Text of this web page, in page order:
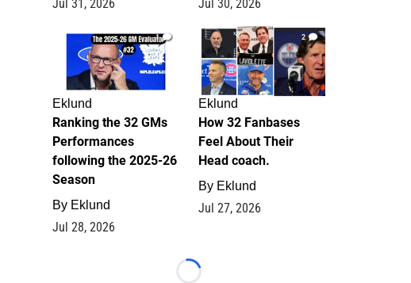
Jul 31, 2026 Jul 30, 2026
1
Eklund
Ranking the 32 GMs
Performances
following the 2025-26
Season
By Eklund
Jul 28, 2026
2
Eklund
How 32 Fanbases
Feel About Their
Head coach.
By Eklund
Jul 27, 2026
Loading...